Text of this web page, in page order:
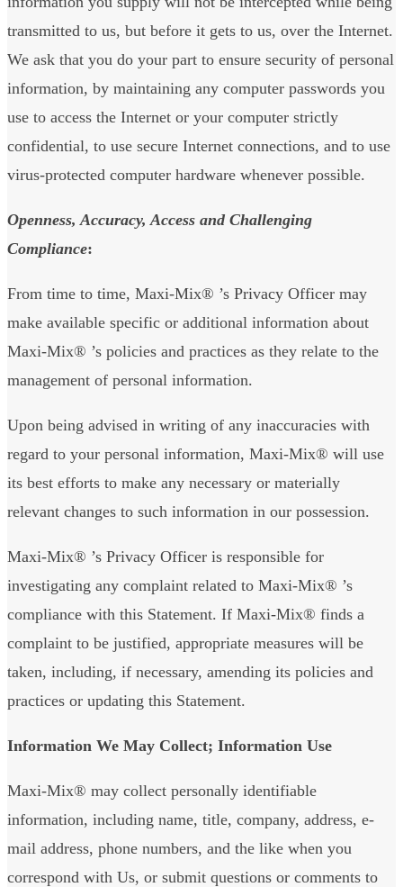
transmitted to us, but before it gets to us, over the Internet.
We ask that you do your part to ensure security of personal
information, by maintaining any computer passwords you
use to access the Internet or your computer strictly
confidential, to use secure Internet connections, and to use
virus-protected computer hardware whenever possible.
Openness, Accuracy, Access and Challenging
Compliance:
From time to time, Maxi-Mix® ’s Privacy Officer may
make available specific or additional information about
Maxi-Mix® ’s policies and practices as they relate to the
management of personal information.
Upon being advised in writing of any inaccuracies with
regard to your personal information, Maxi-Mix® will use
its best efforts to make any necessary or materially
relevant changes to such information in our possession.
Maxi-Mix® ’s Privacy Officer is responsible for
investigating any complaint related to Maxi-Mix® ’s
compliance with this Statement. If Maxi-Mix® finds a
complaint to be justified, appropriate measures will be
taken, including, if necessary, amending its policies and
practices or updating this Statement.
Information We May Collect; Information Use
Maxi-Mix® may collect personally identifiable
information, including name, title, company, address, e-
mail address, phone numbers, and the like when you
correspond with Us, or submit questions or comments to